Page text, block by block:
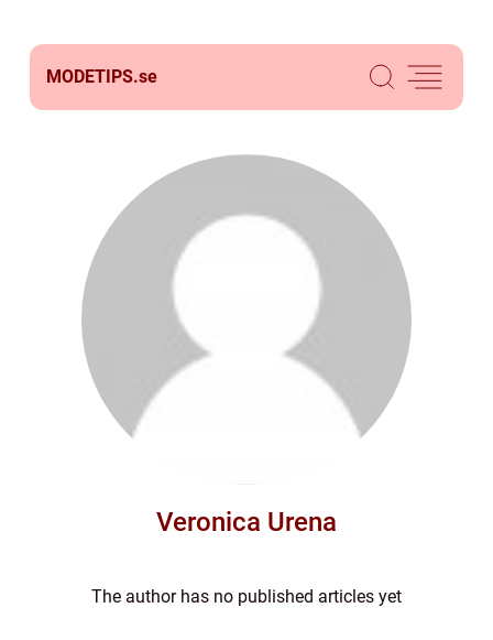
MODETIPS.se
Veronica Urena
The author has no published articles yet